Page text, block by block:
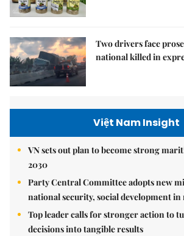
Two drivers face
national killed in
Việt Nam Insight
VN sets out plan to become strong
2030
Party Central Committee adopts new
national security, social development in
Top leader calls for stronger action to
decisions into tangible results